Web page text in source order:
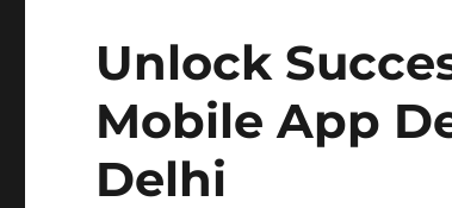
Unlock
Mobile App
Delhi